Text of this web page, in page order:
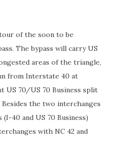
of the soon to be
The bypass will carry US
areas of the triangle,
from Interstate 40 at
US 70/US 70 Business split
the two interchanges
40 and US 70 Business)
with NC 42 and